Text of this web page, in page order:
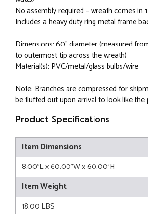
No assembly required – wreath comes in
Includes a heavy duty ring metal frame
Dimensions: 60” diameter (measured
to outermost tip across the wreath)
Material(s): PVC/metal/glass bulbs/wire
Note: Branches are compressed for
be fluffed out upon arrival to look like the
Product Specifications
Item Dimensions
8.00"L x 60.00"W x 60.00"H
Item Weight
18.00 LBS